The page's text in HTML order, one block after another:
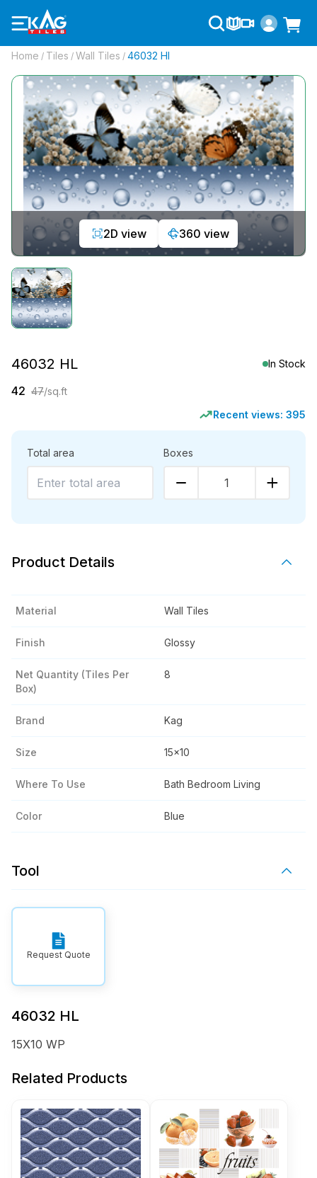
Home / Tiles / Wall Tiles / 46032 Hl
2D view 360 view
46032 HL In Stock
42 47/sq.ft
Recent views: 395
Total area Boxes
1
Product Details
Material Wall Tiles
Finish Glossy
Net Quantity (tiles Per
Box)
8
Brand Kag
Size 15x10
Where To Use Bath Bedroom Living
Color Blue
Tool
Request Quote
46032 HL
15X10 WP
Related Products